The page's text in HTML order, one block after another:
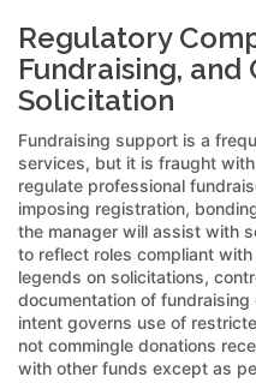
Regulatory
Fundraising,
Solicitation
Fundraising support is a
services, but it is fraught
regulate professional
imposing registration,
the manager will assist with
to reflect roles compliant
legends on solicitations,
documentation of
intent governs use of
not commingle donations
with other funds except as